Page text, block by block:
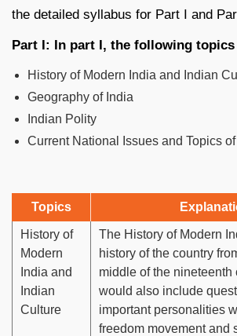
the detailed syllabus for Part I and
Part I: In part I, the following topics
History of Modern India and Indian
Geography of India
Indian Polity
Current National Issues and Topics
Topics
History of
Modern
India and
Indian
Culture
The History of Modern
history of the country
middle of the nineteenth
would also include
important personalities
freedom movement and